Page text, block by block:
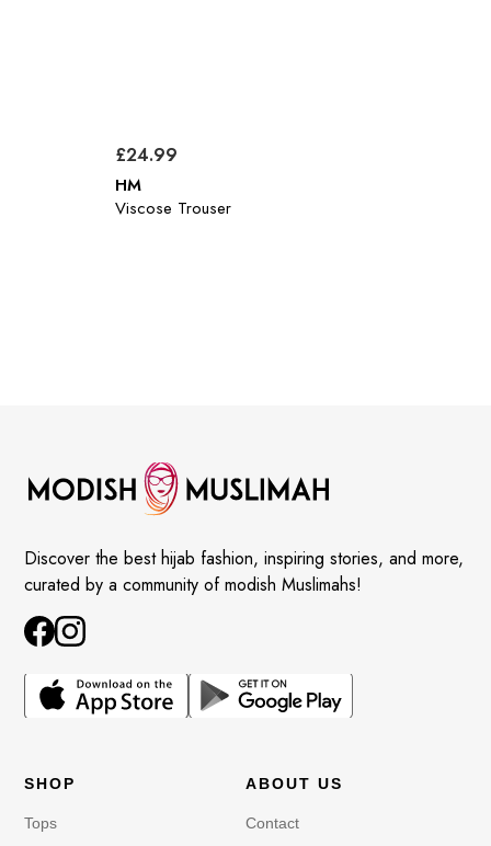
£24.99
HM
Viscose Trouser
Discover the best hijab fashion, inspiring stories, and more,
curated by a community of modish Muslimahs!
SHOP
Tops
ABOUT US
Contact